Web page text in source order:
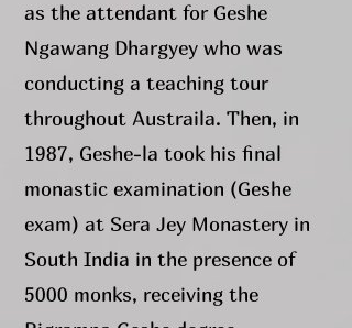
as the attendant for Geshe
Ngawang Dhargyey who was
conducting a teaching tour
throughout Austraila. Then, in
1987, Geshe-la took his final
monastic examination (Geshe
exam) at Sera Jey Monastery in
South India in the presence of
5000 monks, receiving the